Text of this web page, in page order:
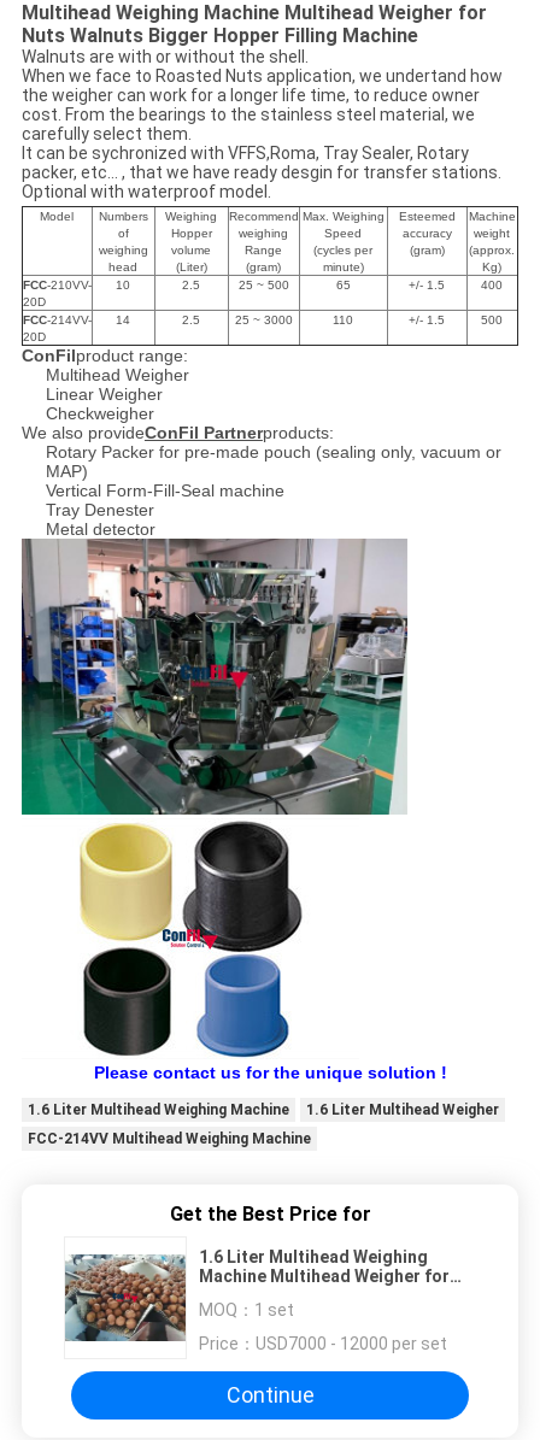
Multihead Weighing Machine Multihead Weigher for
Nuts Walnuts Bigger Hopper Filling Machine
Walnuts are with or without the shell.
When we face to Roasted Nuts application, we undertand how
the weigher can work for a longer life time, to reduce owner
cost. From the bearings to the stainless steel material, we
carefully select them.
It can be sychronized with VFFS,Roma, Tray Sealer, Rotary
packer, etc... , that we have ready desgin for transfer stations.
Optional with waterproof model.
Model
Numbers
of
weighing
head
Weighing
Hopper
volume
(Liter)
Recommend
weighing
Range
(gram)
Max. Weighing
Speed
(cycles per
minute)
Esteemed
accuracy
(gram)
Machine
weight
(approx.
Kg)
FCC-210VV-
20D
10 2.5 25 ~ 500 65 +/- 1.5 400
FCC-214VV-
20D
14 2.5 25 ~ 3000 110 +/- 1.5 500
ConFilproduct range:
Multihead Weigher
Linear Weigher
Checkweigher
We also provideConFil Partnerproducts:
Rotary Packer for pre-made pouch (sealing only, vacuum or
MAP)
Vertical Form-Fill-Seal machine
Tray Denester
Metal detector
Please contact us for the unique solution !
1.6 Liter Multihead Weighing Machine
1.6 Liter Multihead Weigher
FCC-214VV Multihead Weighing Machine
Get the Best Price for
1.6 Liter Multihead Weighing
Machine Multihead Weigher for
Filling Machine
MOQ： 1 set
Price： USD7000 - 12000 per set
Continue